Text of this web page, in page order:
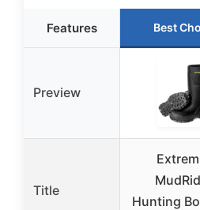
Features Best
Preview
Title
Hunting